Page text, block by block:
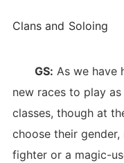
Clans and Soloing
GS: As we have
new races to play
classes, though at
choose their
fighter or a magic-